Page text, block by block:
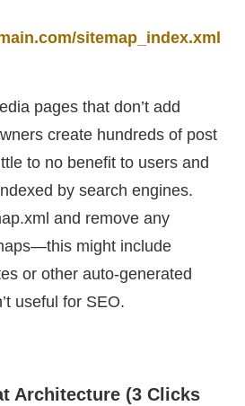
sitemap_index.xml
pages that don’t add
create hundreds of post
to no benefit to users and
by search engines.
and remove any
might include
or other auto-generated
useful for SEO.
Architecture (3 Clicks